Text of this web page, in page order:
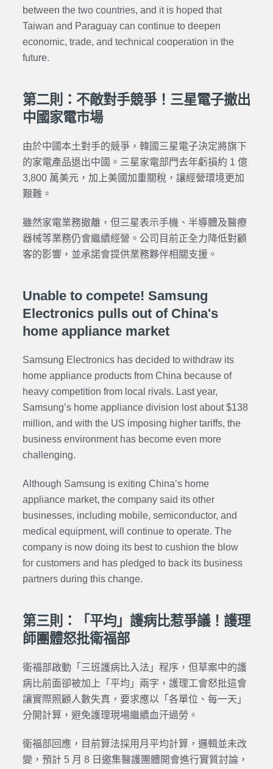
between the two countries, and it is hoped that
Taiwan and Paraguay can continue to deepen
economic, trade, and technical cooperation in the
future.
第二則：不敵對手競爭！三星電子撤出
中國家電市場
由於中國本土對手的競爭，韓國三星電子決定將旗下
的家電產品退出中國。三星家電部門去年虧損約 1 億
3,800 萬美元，加上美國加重關稅，讓經營環境更加
艱難。
雖然家電業務撤離，但三星表示手機、半導體及醫療
器械等業務仍會繼續經營。公司目前正全力降低對顧
客的影響，並承諾會提供業務夥伴相關支援。
Unable to compete! Samsung
Electronics pulls out of China's
home appliance market
Samsung Electronics has decided to withdraw its
home appliance products from China because of
heavy competition from local rivals. Last year,
Samsung’s home appliance division lost about $138
million, and with the US imposing higher tariffs, the
business environment has become even more
challenging.
Although Samsung is exiting China’s home
appliance market, the company said its other
businesses, including mobile, semiconductor, and
medical equipment, will continue to operate. The
company is now doing its best to cushion the blow
for customers and has pledged to back its business
partners during this change.
第三則：「平均」護病比惹爭議！護理
師團體怒批衛福部
衛福部啟動「三班護病比入法」程序，但草案中的護
病比前面卻被加上「平均」兩字，護理工會怒批這會
讓實際照顧人數失真，要求應以「各單位、每一天」
分開計算，避免護理現場繼續血汗過勞。
衛福部回應，目前算法採用月平均計算，邏輯並未改
變，預計 5 月 8 日邀集醫護團體開會進行實質討論，